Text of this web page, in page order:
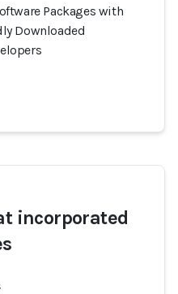
Packages with
Downloaded
incorporated